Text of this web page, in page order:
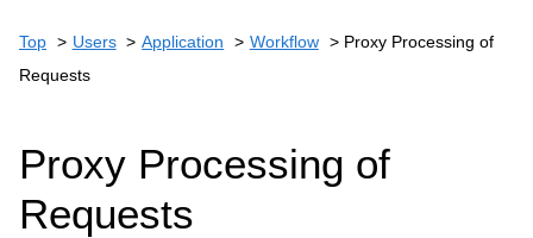
Top Users Application Workflow
Proxy Processing of
Requests
Proxy Processing of
Requests